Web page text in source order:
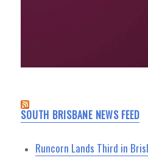
SOUTH BRISBANE NEWS FEED
Runcorn Lands Third in